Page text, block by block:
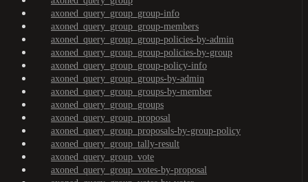
axoned_query_group_group-info
axoned_query_group_group-members
axoned_query_group_group-policies-by-admin
axoned_query_group_group-policies-by-group
axoned_query_group_group-policy-info
axoned_query_group_groups-by-admin
axoned_query_group_groups-by-member
axoned_query_group_groups
axoned_query_group_proposal
axoned_query_group_proposals-by-group-policy
axoned_query_group_tally-result
axoned_query_group_vote
axoned_query_group_votes-by-proposal